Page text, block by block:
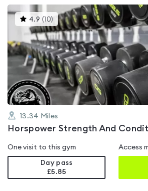
4.9 ( 10) This
gyms
is
rated
4.9
out
of
5
13.34 Miles
Horspower Strength And
One visit to this gym
Day pass
£5.85
Access